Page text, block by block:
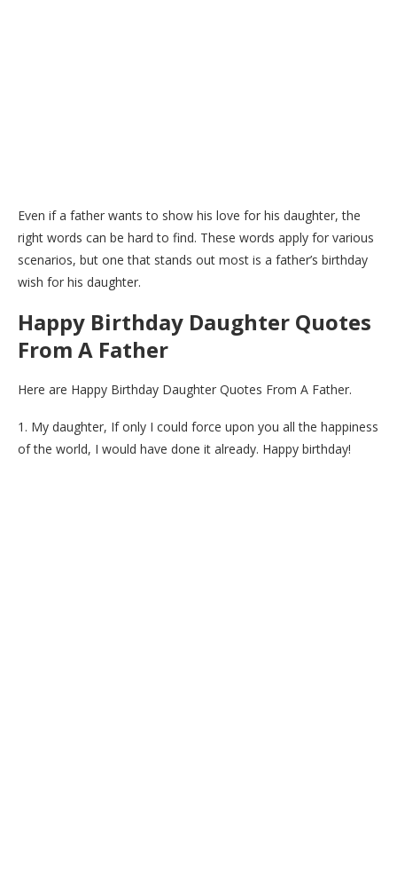
Even if a father wants to show his love for his daughter, the
right words can be hard to find. These words apply for various
scenarios, but one that stands out most is a father’s birthday
wish for his daughter.
Happy Birthday Daughter Quotes
From A Father
Here are Happy Birthday Daughter Quotes From A Father.
1. My daughter, If only I could force upon you all the happiness
of the world, I would have done it already. Happy birthday!